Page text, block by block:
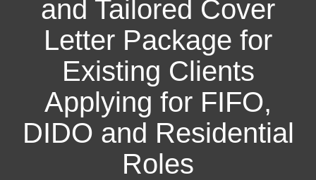
and Tailored Cover
Letter Package for
Existing Clients
Applying for FIFO,
DIDO and Residential
Roles